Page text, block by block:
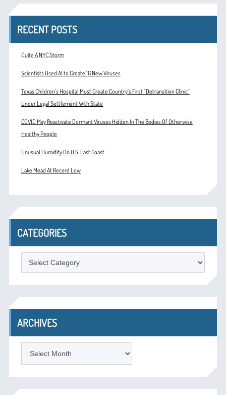
RECENT POSTS
Quite A NYC Storm
Scientists Used AI to Create 16 New Viruses
Texas Children’s Hospital Must Create Country’s First “Detransition Clinic”
Under Legal Settlement With State
COVID May Reactivate Dormant Viruses Hidden In The Bodies Of Otherwise
Healthy People
Unusual Humidity On U.S. East Coast
Lake Mead At Record Low
CATEGORIES
Categories
ARCHIVES